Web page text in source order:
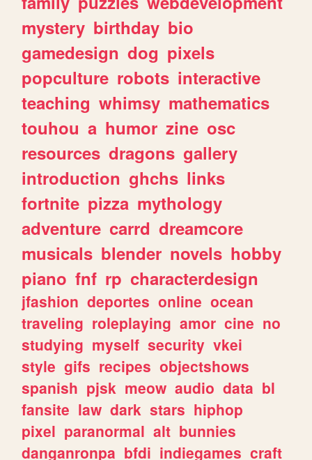
mystery birthday bio
gamedesign dog pixels
popculture robots interactive
teaching whimsy mathematics
touhou a humor zine osc
resources dragons gallery
introduction ghchs links
fortnite pizza mythology
adventure carrd dreamcore
musicals blender novels hobby
piano fnf rp characterdesign
jfashion deportes online ocean
traveling roleplaying amor cine no
studying myself security vkei
style gifs recipes objectshows
spanish pjsk meow audio data bl
fansite law dark stars hiphop
pixel paranormal alt bunnies
danganronpa bfdi indiegames craft